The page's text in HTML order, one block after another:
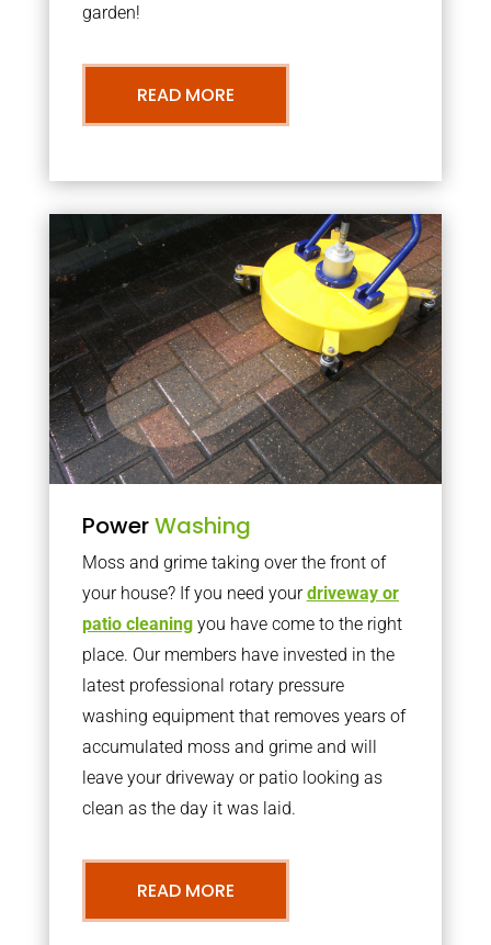
garden!
READ MORE
PowerWashing
Moss and grime taking over the front of
your house? If you need yourdriveway or
patio cleaningyou have come to the right
place. Our members have invested in the
latest professional rotary pressure
washing equipment that removes years of
accumulated moss and grime and will
leave your driveway or patio looking as
clean as the day it was laid.
READ MORE